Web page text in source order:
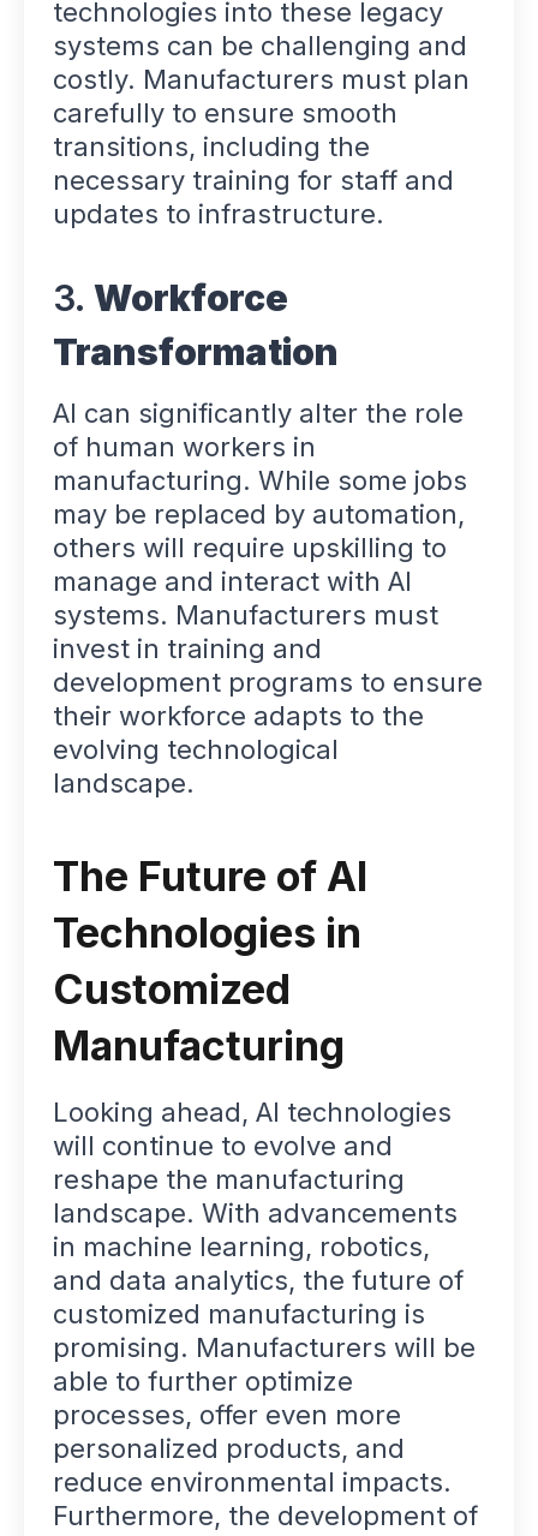
technologies into these legacy
systems can be challenging and
costly. Manufacturers must plan
carefully to ensure smooth
transitions, including the
necessary training for staff and
updates to infrastructure.
3. Workforce
Transformation
AI can significantly alter the role
of human workers in
manufacturing. While some jobs
may be replaced by automation,
others will require upskilling to
manage and interact with AI
systems. Manufacturers must
invest in training and
development programs to ensure
their workforce adapts to the
evolving technological
landscape.
The Future of AI
Technologies in
Customized
Manufacturing
Looking ahead, AI technologies
will continue to evolve and
reshape the manufacturing
landscape. With advancements
in machine learning, robotics,
and data analytics, the future of
customized manufacturing is
promising. Manufacturers will be
able to further optimize
processes, offer even more
personalized products, and
reduce environmental impacts.
Furthermore, the development of